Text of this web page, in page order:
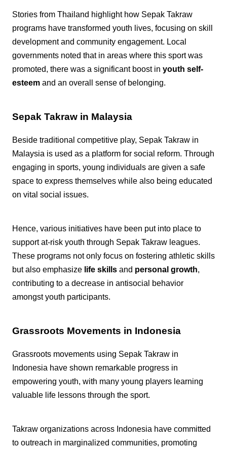
Stories from Thailand highlight how Sepak Takraw
programs have transformed youth lives, focusing on skill
development and community engagement. Local
governments noted that in areas where this sport was
promoted, there was a significant boost in youth self-
esteem and an overall sense of belonging.
Sepak Takraw in Malaysia
Beside traditional competitive play, Sepak Takraw in
Malaysia is used as a platform for social reform. Through
engaging in sports, young individuals are given a safe
space to express themselves while also being educated
on vital social issues.
Hence, various initiatives have been put into place to
support at-risk youth through Sepak Takraw leagues.
These programs not only focus on fostering athletic skills
but also emphasize life skills and personal growth,
contributing to a decrease in antisocial behavior
amongst youth participants.
Grassroots Movements in Indonesia
Grassroots movements using Sepak Takraw in
Indonesia have shown remarkable progress in
empowering youth, with many young players learning
valuable life lessons through the sport.
Takraw organizations across Indonesia have committed
to outreach in marginalized communities, promoting